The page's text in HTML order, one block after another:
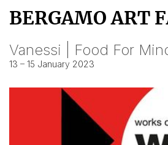
BERGAMO ART
Vanessi | Food For
13 – 15 January 2023